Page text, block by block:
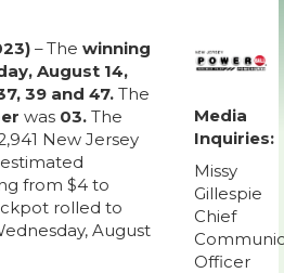
– The winning
August 14,
39 and 47. The
was 03. The
New Jersey
from $4 to
rolled to
August
Media
Inquiries:
Missy
Gillespie
Chief
Officer